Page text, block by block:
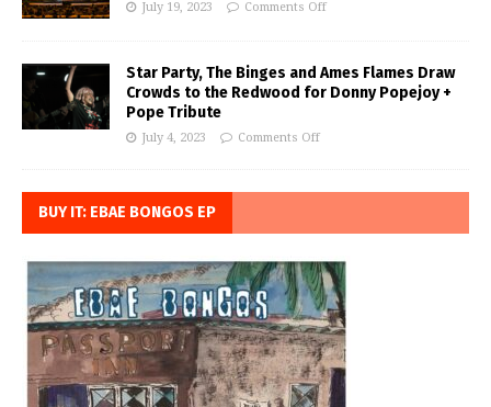
July 19, 2023 Comments Off
Star Party, The Binges and Ames Flames Draw
Crowds to the Redwood for Donny Popejoy +
Pope Tribute
July 4, 2023 Comments Off
BUY IT: EBAE BONGOS EP